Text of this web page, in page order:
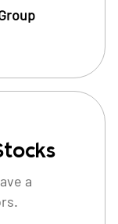
a